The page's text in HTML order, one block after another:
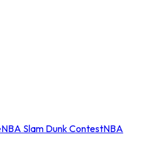
NBA Slam Dunk ContestNBA